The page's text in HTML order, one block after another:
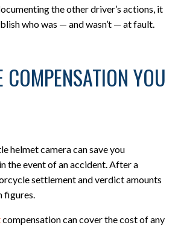
the other driver’s actions, it
who was — and wasn’t — at fault.
YOU
helmet camera can save you
the event of an accident. After a
settlement and verdict amounts
figures.
compensation can cover the cost of any